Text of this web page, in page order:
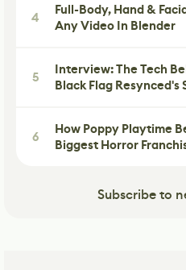
4
Full-Body, Hand &
Any Video In Blender
5
Interview: The Tech
Black Flag Resynced's
6
How Poppy Playtime
Biggest Horror
Subscribe to